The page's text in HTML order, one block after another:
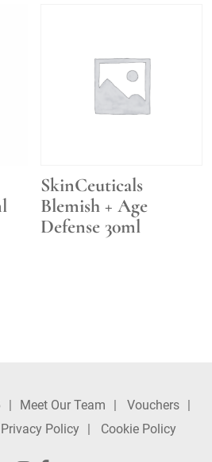
SkinCeuticals
Blemish + Age
Defense 30ml
Meet Our Team
Vouchers
Privacy Policy Cookie Policy